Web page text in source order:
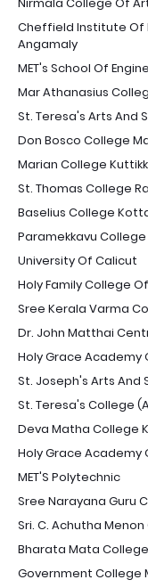
Cheffield Institute Of
Angamaly
MET's School Of
Mar Athanasius
St. Teresa's Arts And
Don Bosco College
Marian College
St. Thomas College
Baselius College
Paramekkavu
University Of Calicut
Holy Family College
Sree Kerala Varma
Dr. John Matthai
Holy Grace
St. Joseph's Arts
St. Teresa's College
Deva Matha College
Holy Grace Academy
MET'S Polytechnic
Sree Narayana Guru
Sri. C. Achutha
Bharata Mata
Government College